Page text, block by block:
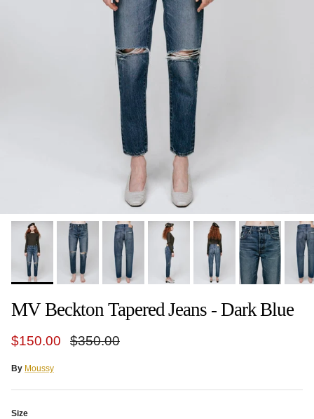
MV Beckton Tapered Jeans - Dark Blue
Sale price
$150.00 Regular price
$350.00
By Moussy
Size